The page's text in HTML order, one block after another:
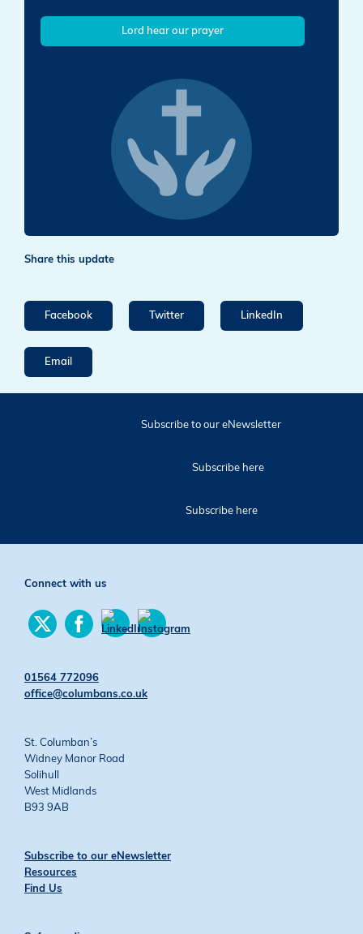
Lord hear our prayer
Share this update
Facebook Twitter LinkedIn
Email
Subscribe to our eNewsletter
Subscribe here
Subscribe here
Connect with us
Find
us
Find
us
YouTubeInstagram
01564 772096
office@columbans.co.uk
St. Columban’s
Widney Manor Road
Solihull
West Midlands
B93 9AB
Subscribe to our eNewsletter
Resources
Find Us